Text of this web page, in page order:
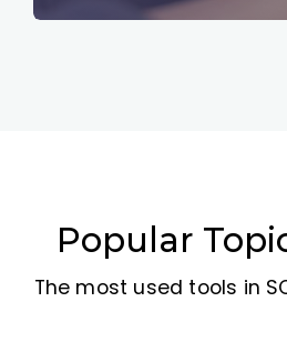
Popular
The most used tools in